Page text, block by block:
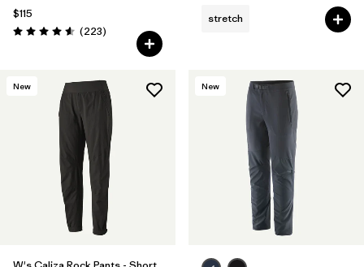
$115
Rating: 4.6 / 5 (223Reviews
)
stretch
New New